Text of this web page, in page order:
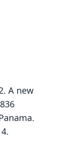
A new